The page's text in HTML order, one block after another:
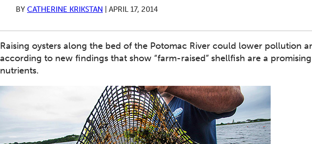
BY CATHERINE KRIKSTAN APRIL 17, 2014
Raising oysters along the bed of the Potomac River could lower pollution
according to new findings that show “farm-raised” shellfish are a
nutrients.